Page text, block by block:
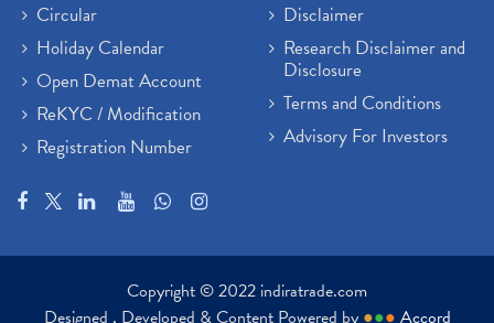
Circular
Holiday Calendar
Open Demat Account
ReKYC / Modification
Registration Number
Disclaimer
Research Disclaimer and
Disclosure
Terms and Conditions
Advisory For Investors
Copyright © 2022 indiratrade.com
Designed , Developed & Content Powered by ●●● Accord